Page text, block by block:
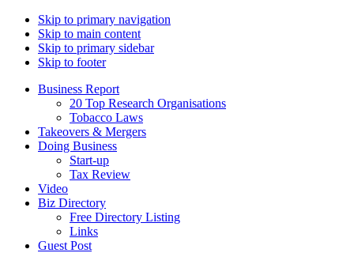
Skip to primary navigation
Skip to main content
Skip to primary sidebar
Skip to footer
Business Report
20 Top Research Organisations
Tobacco Laws
Takeovers & Mergers
Doing Business
Start-up
Tax Review
Video
Biz Directory
Free Directory Listing
Links
Guest Post